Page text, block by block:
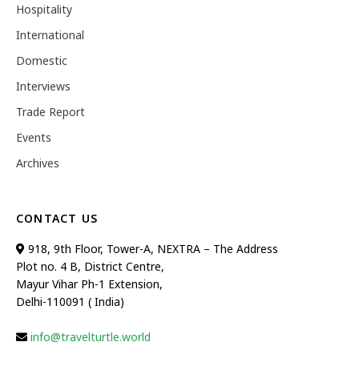
Hospitality
International
Domestic
Interviews
Trade Report
Events
Archives
CONTACT US
918, 9th Floor, Tower-A, NEXTRA – The Address
Plot no. 4 B, District Centre,
Mayur Vihar Ph-1 Extension,
Delhi-110091 ( India)
info@travelturtle.world